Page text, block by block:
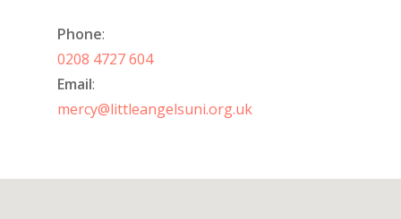
Phone:
0208 4727 604
Email:
mercy@littleangelsuni.org.uk